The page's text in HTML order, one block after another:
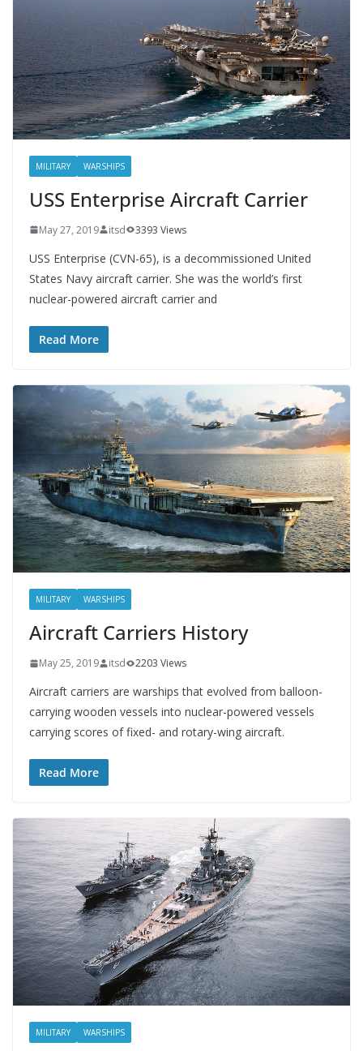
MILITARY WARSHIPS
USS Enterprise Aircraft Carrier
May 27, 2019 itsd 3393 Views
USS Enterprise (CVN-65), is a decommissioned United
States Navy aircraft carrier. She was the world’s first
nuclear-powered aircraft carrier and
Read More
MILITARY WARSHIPS
Aircraft Carriers History
May 25, 2019 itsd 2203 Views
Aircraft carriers are warships that evolved from balloon-
carrying wooden vessels into nuclear-powered vessels
carrying scores of fixed- and rotary-wing aircraft.
Read More
MILITARY WARSHIPS